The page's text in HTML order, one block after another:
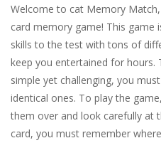
Welcome to cat Memory
card memory game! This
skills to the test with tons of
keep you entertained for hours.
simple yet challenging, you
identical ones. To play the
them over and look carefully at
card, you must remember